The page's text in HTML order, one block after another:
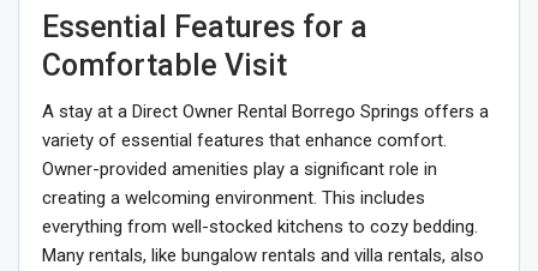
Essential Features for a
Comfortable Visit
A stay at a Direct Owner Rental Borrego Springs offers a
variety of essential features that enhance comfort.
Owner-provided amenities play a significant role in
creating a welcoming environment. This includes
everything from well-stocked kitchens to cozy bedding.
Many rentals, like bungalow rentals and villa rentals, also